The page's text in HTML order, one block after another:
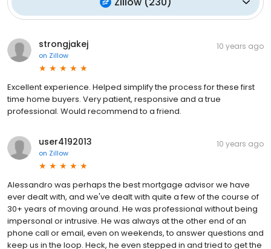
strongjakej
on Zillow
10 years ago
Excellent experience. Helped simplify the process for these first
time home buyers. Very patient, responsive and a true
professional. Would recommend to a friend.
user4192013
on Zillow
10 years ago
Alessandro was perhaps the best mortgage advisor we have
ever dealt with, and we've dealt with quite a few of the course of
30+ years of moving around. He was professional without being
impersonal or intrusive. He was always at the other end of an
phone call or email, even on weekends, to answer questions and
keep us in the loop. Heck, he even stepped in and tried to get the